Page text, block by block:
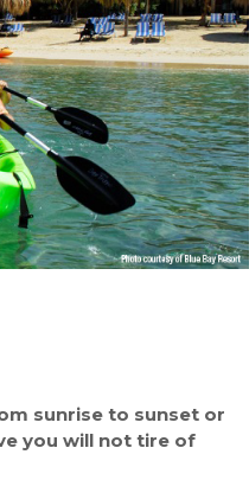
sunrise to sunset or
you will not tire of